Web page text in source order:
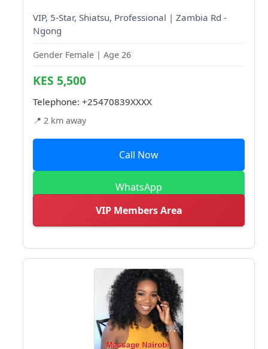
VIP, 5-Star, Shiatsu, Professional | Zambia Rd -
Ngong
Gender Female | Age 26
KES 5,500
Telephone: +25470839XXXX
📍 2 km away
Call Now
WhatsApp
VIP Members Area